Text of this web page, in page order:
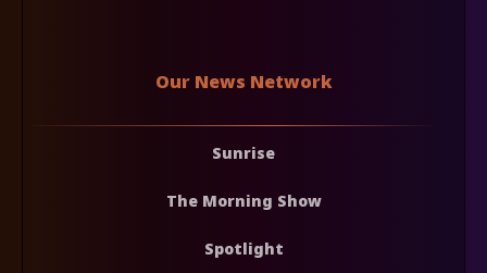
Our News Network
Sunrise
The Morning Show
Spotlight